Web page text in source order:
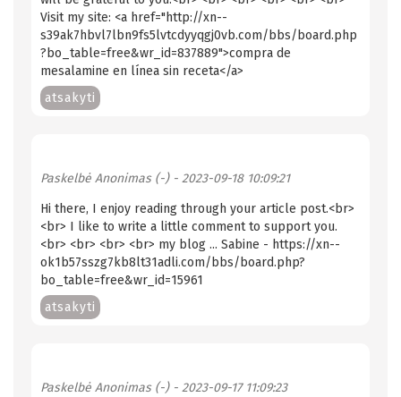
Visit my site: <a href="http://xn--
s39ak7hbvl7lbn9fs5lvtcdyyqgj0vb.com/bbs/board.php
?bo_table=free&wr_id=837889">compra de
mesalamine en línea sin receta</a>
atsakyti
Paskelbė Anonimas (-)- 2023-09-18 10:09:21
Hi there, I enjoy reading through your article post.<br>
<br> I like to write a little comment to support you.
<br> <br> <br> <br> my blog ... Sabine - https://xn--
ok1b57sszg7kb8lt31adli.com/bbs/board.php?
bo_table=free&wr_id=15961
atsakyti
Paskelbė Anonimas (-)- 2023-09-17 11:09:23